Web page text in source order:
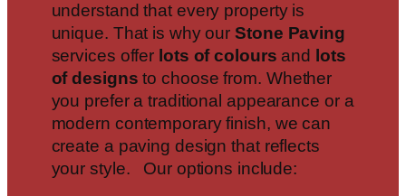
understand that every property is
unique. That is why ourStone Paving
services offer lots of colours and
lots
of designs to choose from. Whether
you prefer a traditional appearance or a
modern contemporary finish, we can
create a paving design that reflects
your style. Our options include: